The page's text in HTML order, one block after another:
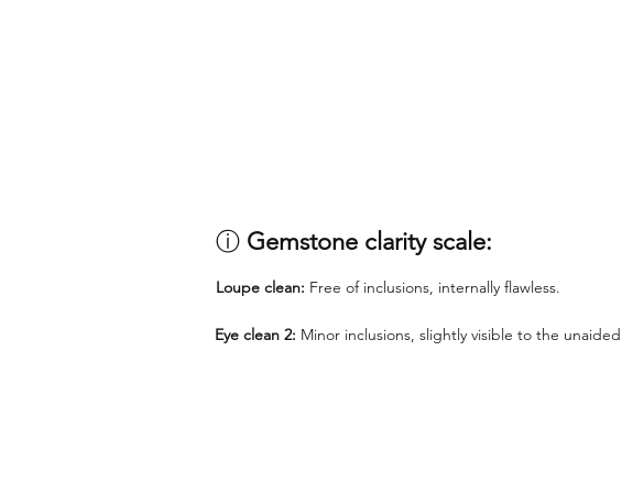
ⓘ Gemstone clarity scale:
Loupe clean: Free of inclusions, internally flawless.
Eye clean 2: Minor inclusions, slightly visible to the